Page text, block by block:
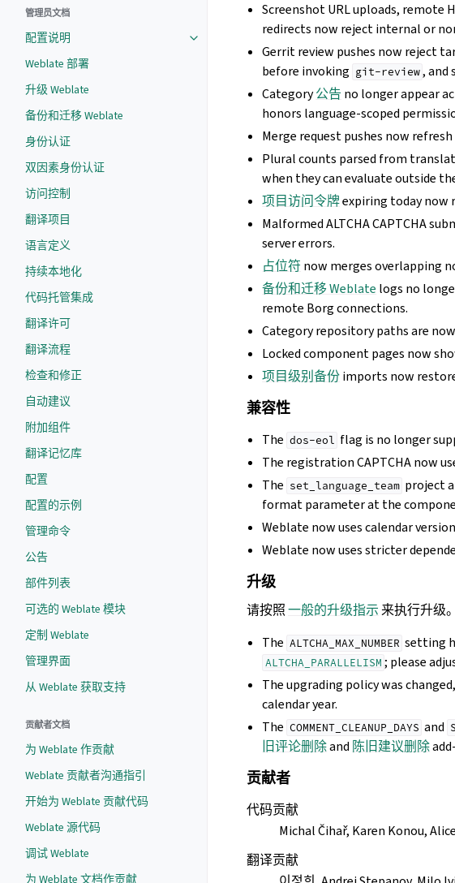
管理员文档
配置说明
Weblate 部署
升级 Weblate
备份和迁移 Weblate
身份认证
双因素身份认证
访问控制
翻译项目
语言定义
持续本地化
代码托管集成
翻译许可
翻译流程
检查和修正
自动建议
附加组件
翻译记忆库
配置
配置的示例
管理命令
公告
部件列表
可选的 Weblate 模块
定制 Weblate
管理界面
从 Weblate 获取支持
贡献者文档
为 Weblate 作贡献
Weblate 贡献者沟通指引
开始为 Weblate 贡献代码
Weblate 源代码
调试 Weblate
为 Weblate 文档作贡献
Screenshot URL uploads, remote
redirects now reject internal or
Gerrit review pushes now reject
before invoking git-review , and
Category公告 no longer appear
honors language-scoped
Merge request pushes now
Plural counts parsed from
when they can evaluate outside
项目访问令牌expiring today now
Malformed ALTCHA CAPTCHA
server errors.
占位符 now merges overlapping
备份和迁移 Weblate logs no
remote Borg connections.
Category repository paths are
Locked component pages now
项目级别备份imports now
兼容性
The dos-eol flag is no longer
The registration CAPTCHA now
The set_language_team project
format parameter at the
Weblate now uses calendar
Weblate now uses stricter
升级
请按照一般的升级指示 来执行升级。
The ALTCHA_MAX_NUMBER setting
ALTCHA_PARALLELISM ; please
The upgrading policy was
calendar year.
The COMMENT_CLEANUP_DAYS and
旧评论删除and 陈旧建议删除
贡献者
代码贡献
Michal Čihař, Karen Konou,
翻译贡献